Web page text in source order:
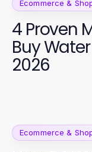
Ecommerce &
4 Proven
Buy
2026
Ecommerce &